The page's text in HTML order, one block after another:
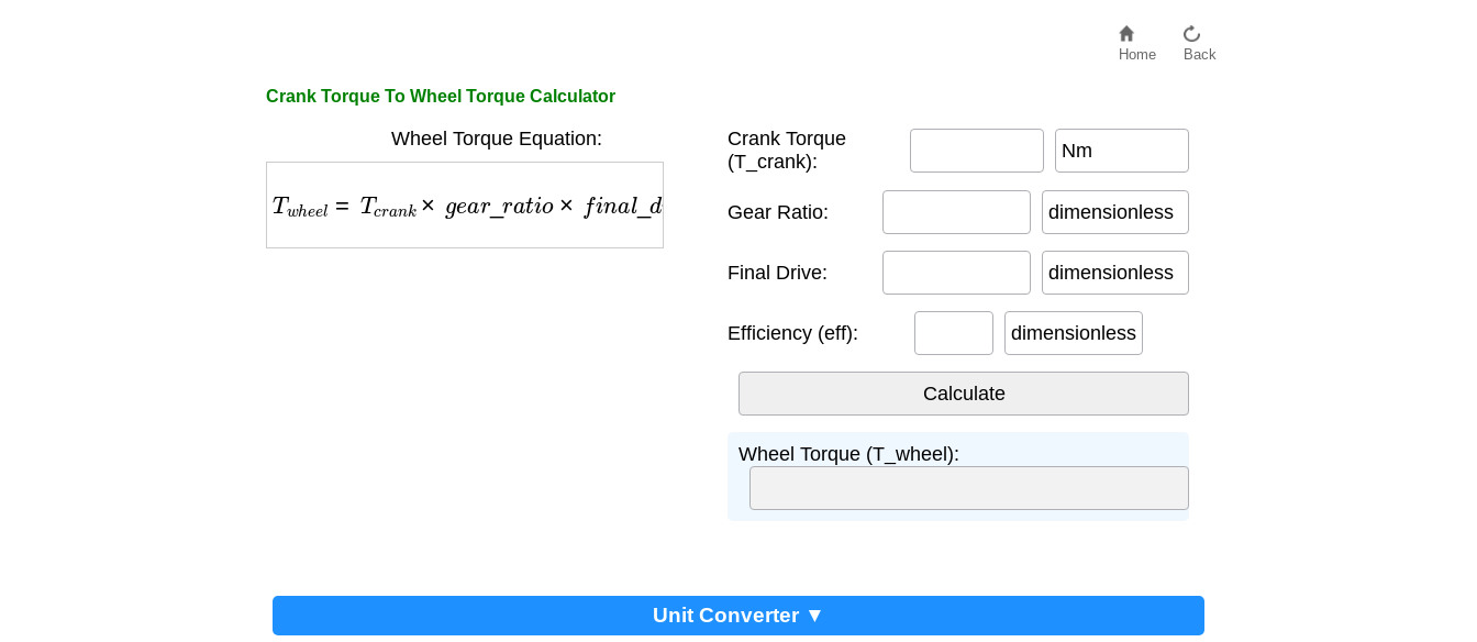
Home Back
Crank Torque To Wheel Torque Calculator
Wheel Torque Equation:
Tw =Tc k t i × f na d v
Crank Torque
(T_crank):
Nm
Gear Ratio: dimensionless
Final Drive: dimensionless
Efficiency (eff): dimensionless
Wheel Torque (T_wheel):
Unit Converter ▼